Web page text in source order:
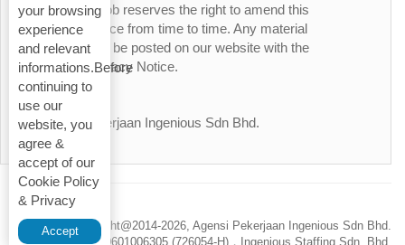
Ingenious Job reserves the right to amend this
Privacy Notice from time to time. Any material
changes will be posted on our website with the
updated Privacy Notice.
Thank You.
Agensi Pekerjaan Ingenious Sdn Bhd.
Privacy Policy
Copyright@2014-2026, Agensi Pekerjaan Ingenious Sdn Bhd.
200601006305 (726054-H)，Ingenious Staffing Sdn. Bhd.
your browsing
experience
and relevant
informations.Before
continuing to
use our
website, you
agree &
accept of our
Cookie Policy
& Privacy
Accept